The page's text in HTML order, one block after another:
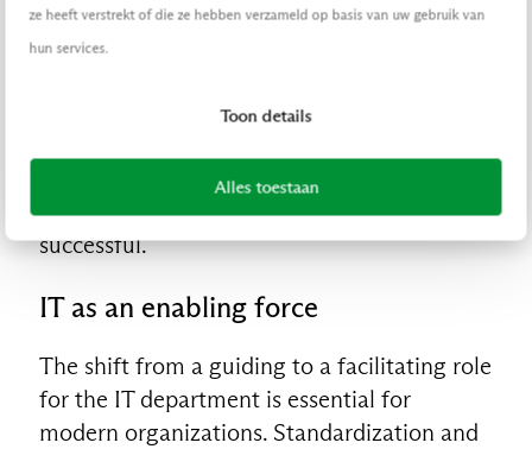
ze heeft verstrekt of die ze hebben verzameld op basis van uw gebruik van
hun services.
Toon details
Alles toestaan
adoption within the organization. This
means better supporting employees in
into their daily work processes. By
change, the adoption of new tools and
updates becomes smoother and more
successful.
IT as an enabling force
The shift from a guiding to a facilitating role
for the IT department is essential for
modern organizations. Standardization and